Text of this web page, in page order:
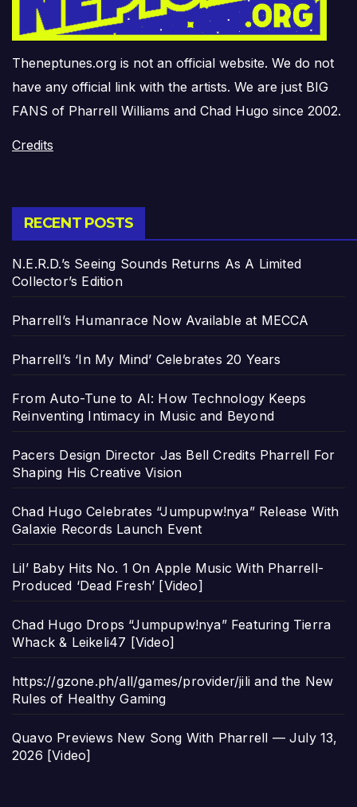
Theneptunes.org is not an official website. We do not
have any official link with the artists. We are just BIG
FANS of Pharrell Williams and Chad Hugo since 2002.
Credits
RECENT POSTS
N.E.R.D.’s Seeing Sounds Returns As A Limited
Collector’s Edition
Pharrell’s Humanrace Now Available at MECCA
Pharrell’s ‘In My Mind’ Celebrates 20 Years
From Auto-Tune to AI: How Technology Keeps
Reinventing Intimacy in Music and Beyond
Pacers Design Director Jas Bell Credits Pharrell For
Shaping His Creative Vision
Chad Hugo Celebrates “Jumpupw!nya” Release With
Galaxie Records Launch Event
Lil’ Baby Hits No. 1 On Apple Music With Pharrell-
Produced ‘Dead Fresh’ [Video]
Chad Hugo Drops “Jumpupw!nya” Featuring Tierra
Whack & Leikeli47 [Video]
https://gzone.ph/all/games/provider/jili and the New
Rules of Healthy Gaming
Quavo Previews New Song With Pharrell — July 13,
2026 [Video]